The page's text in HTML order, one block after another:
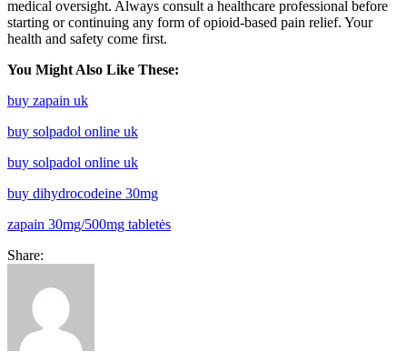
medical oversight. Always consult a healthcare professional before
starting or continuing any form of opioid-based pain relief. Your
health and safety come first.
You Might Also Like These:
buy zapain uk
buy solpadol online uk
buy solpadol online uk
buy dihydrocodeine 30mg
zapain 30mg/500mg tabletės
Share: